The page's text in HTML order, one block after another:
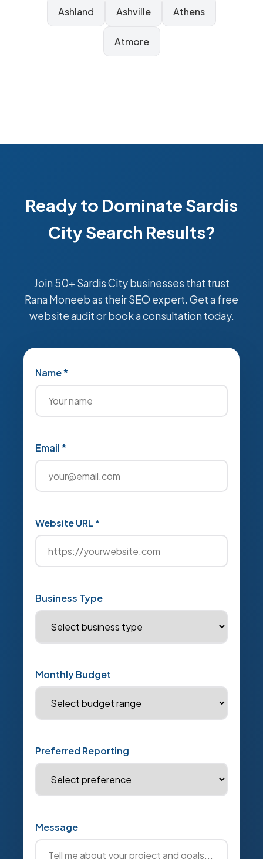
Ashland Ashville Athens
Atmore
Ready to Dominate Sardis
City Search Results?
Join 50+ Sardis City businesses that trust
Rana Moneeb as their SEO expert. Get a free
website audit or book a consultation today.
Name *
Email *
Website URL *
Business Type
Monthly Budget
Preferred Reporting
Message